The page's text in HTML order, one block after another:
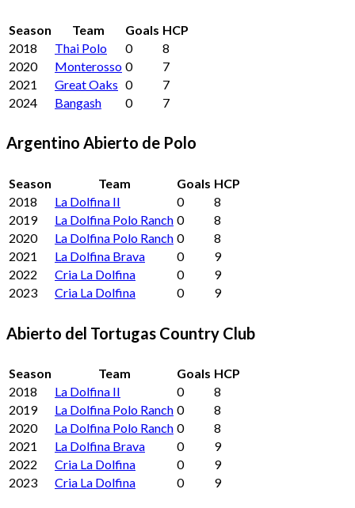
Season Team Goals HCP
2018
Thai Polo 0
8
2020
Monterosso 0
7
2021
Great Oaks 0
7
2024
Bangash 0 7
Argentino Abierto de Polo
Season Team Goals HCP
2018
La Dolfina II 0
8
2019
La Dolfina Polo Ranch 0
8
2020
La Dolfina Polo Ranch 0
8
2021
La Dolfina Brava 0
9
2022
Cria La Dolfina 0
9
2023
Cria La Dolfina 0 9
Abierto del Tortugas Country Club
Season Team Goals HCP
2018
La Dolfina II 0
8
2019
La Dolfina Polo Ranch 0
8
2020
La Dolfina Polo Ranch 0
8
2021
La Dolfina Brava 0
9
2022
Cria La Dolfina 0
9
2023
Cria La Dolfina 0 9